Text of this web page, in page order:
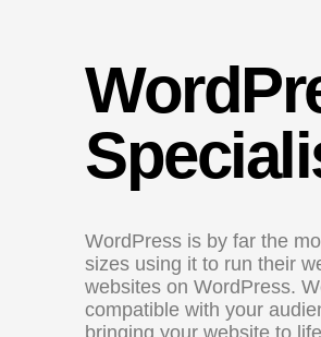
WordPress is by far the
sizes using it to run their
websites on WordPress.
compatible with your
bringing your website to